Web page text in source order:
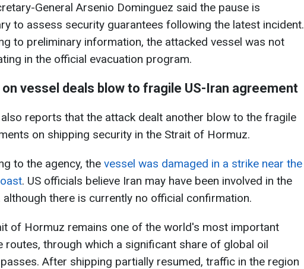
General Arsenio Dominguez said the pause is
to assess security guarantees following the latest incident.
to preliminary information, the attacked vessel was not
in the official evacuation program.
vessel deals blow to fragile US-Iran agreement
also reports that the attack dealt another blow to the fragile
on shipping security in the Strait of Hormuz.
to the agency, the vessel was damaged in a strike near the
. US officials believe Iran may have been involved in the
although there is currently no official confirmation.
of Hormuz remains one of the world's most important
routes, through which a significant share of global oil
After shipping partially resumed, traffic in the region